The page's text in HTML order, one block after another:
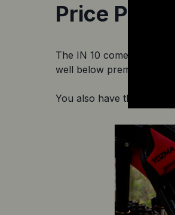
Price Point
The IN 10 comes in at a
well below premium mid-
You also have the option